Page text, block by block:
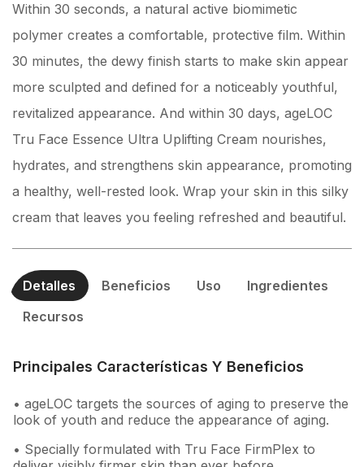
Within 30 seconds, a natural active biomimetic
polymer creates a comfortable, protective film. Within
30 minutes, the dewy finish starts to make skin appear
more sculpted and defined for a noticeably youthful,
revitalized appearance. And within 30 days, ageLOC
Tru Face Essence Ultra Uplifting Cream nourishes,
hydrates, and strengthens skin appearance, promoting
a healthy, well-rested look. Wrap your skin in this silky
cream that leaves you feeling refreshed and beautiful.
Detalles Beneficios Uso
Ingredientes
Recursos
Principales Características Y Beneficios
• ageLOC targets the sources of aging to preserve the
look of youth and reduce the appearance of aging.
• Specially formulated with Tru Face FirmPlex to